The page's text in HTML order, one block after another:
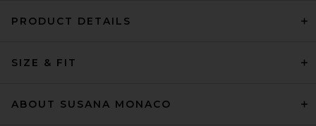
PRODUCT DETAILS
SIZE & FIT
ABOUT SUSANA MONACO